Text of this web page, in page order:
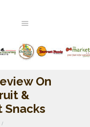
On
&
Snacks